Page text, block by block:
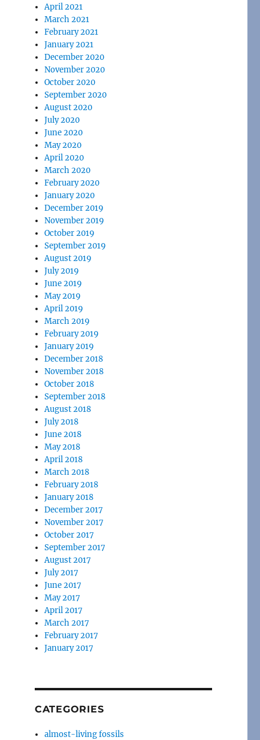
April 2021
March 2021
February 2021
January 2021
December 2020
November 2020
October 2020
September 2020
August 2020
July 2020
June 2020
May 2020
April 2020
March 2020
February 2020
January 2020
December 2019
November 2019
October 2019
September 2019
August 2019
July 2019
June 2019
May 2019
April 2019
March 2019
February 2019
January 2019
December 2018
November 2018
October 2018
September 2018
August 2018
July 2018
June 2018
May 2018
April 2018
March 2018
February 2018
January 2018
December 2017
November 2017
October 2017
September 2017
August 2017
July 2017
June 2017
May 2017
April 2017
March 2017
February 2017
January 2017
CATEGORIES
almost-living fossils